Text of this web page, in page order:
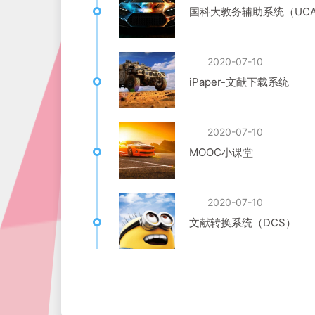
国科大教务辅助系统（
2020-07-10
iPaper-文献下载系统
2020-07-10
MOOC小课堂
2020-07-10
文献转换系统（DCS）